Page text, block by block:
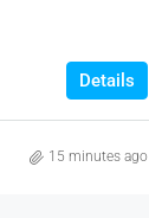
Details
15 minutes ago